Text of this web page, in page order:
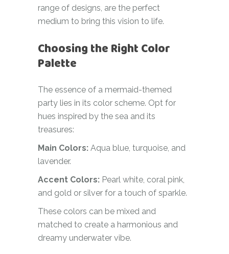
range of designs, are the perfect
medium to bring this vision to life.
Choosing the Right Color
Palette
The essence of a mermaid-themed
party lies in its color scheme. Opt for
hues inspired by the sea and its
treasures:
Main Colors: Aqua blue, turquoise, and
lavender.
Accent Colors: Pearl white, coral pink,
and gold or silver for a touch of sparkle.
These colors can be mixed and
matched to create a harmonious and
dreamy underwater vibe.